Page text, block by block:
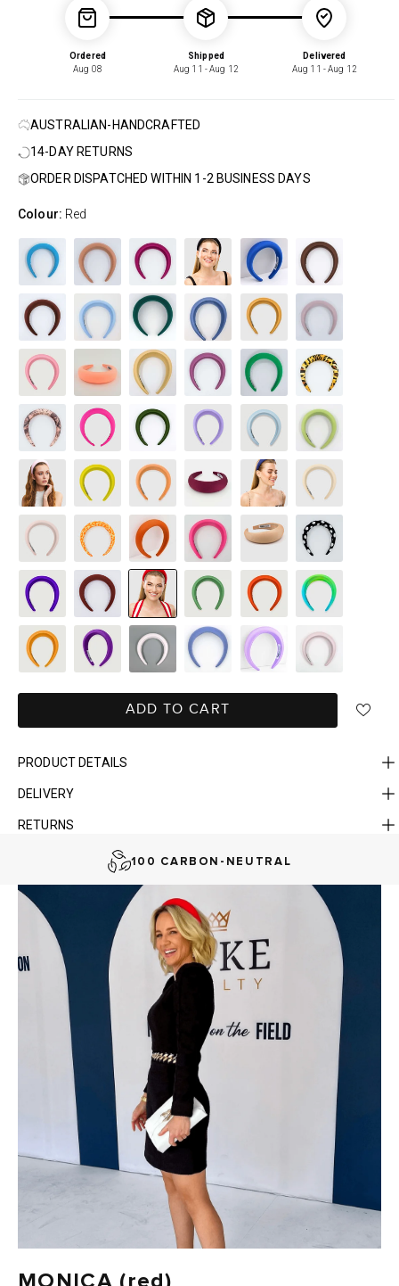
Ordered
Aug 08
Shipped
Aug 11 - Aug 12
Delivered
Aug 11 - Aug 12
AUSTRALIAN-HANDCRAFTED
14-DAY RETURNS
ORDER DISPATCHED WITHIN 1-2 BUSINESS DAYS
Colour: Red
ADD TO CART
PRODUCT DETAILS
DELIVERY
RETURNS
100 CARBON-NEUTRAL
FAST DELIVERY, EASY RETURNS
AUSTRALIAN-BORN. SINCE 2013
100 CARBON-NEUTRAL
FAST DELIVERY, EASY RETURNS
MONICA (red)